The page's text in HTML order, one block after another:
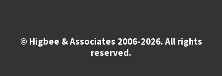
© Higbee & Associates 2006-2026. All rights
reserved.